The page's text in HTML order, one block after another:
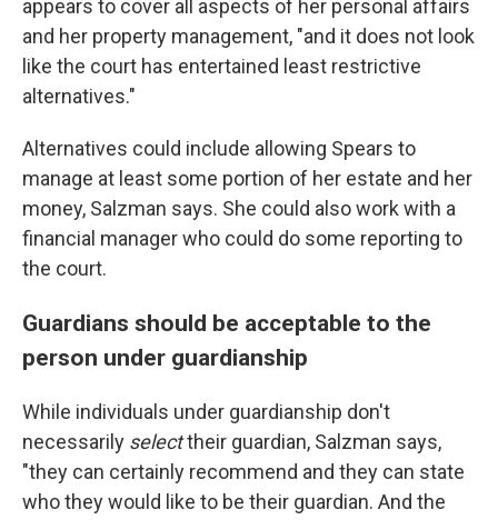
appears to cover all aspects of her personal affairs
and her property management, "and it does not look
like the court has entertained least restrictive
alternatives."
Alternatives could include allowing Spears to
manage at least some portion of her estate and her
money, Salzman says. She could also work with a
financial manager who could do some reporting to
the court.
Guardians should be acceptable to the
person under guardianship
While individuals under guardianship don't
necessarily selecttheir guardian, Salzman says,
"they can certainly recommend and they can state
who they would like to be their guardian. And the